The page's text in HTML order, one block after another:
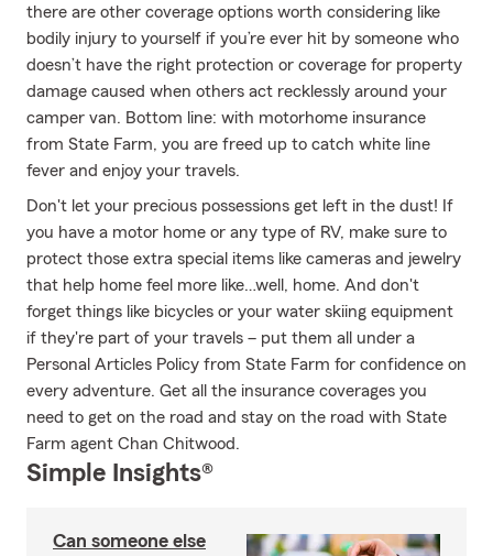
there are other coverage options worth considering like
bodily injury to yourself if you’re ever hit by someone who
doesn’t have the right protection or coverage for property
damage caused when others act recklessly around your
camper van. Bottom line: with motorhome insurance
from State Farm, you are freed up to catch white line
fever and enjoy your travels.
Don't let your precious possessions get left in the dust! If
you have a motor home or any type of RV, make sure to
protect those extra special items like cameras and jewelry
that help home feel more like…well, home. And don't
forget things like bicycles or your water skiing equipment
if they're part of your travels – put them all under a
Personal Articles Policy from State Farm for confidence on
every adventure. Get all the insurance coverages you
need to get on the road and stay on the road with State
Farm agent Chan Chitwood.
Simple Insights®
Can someone else